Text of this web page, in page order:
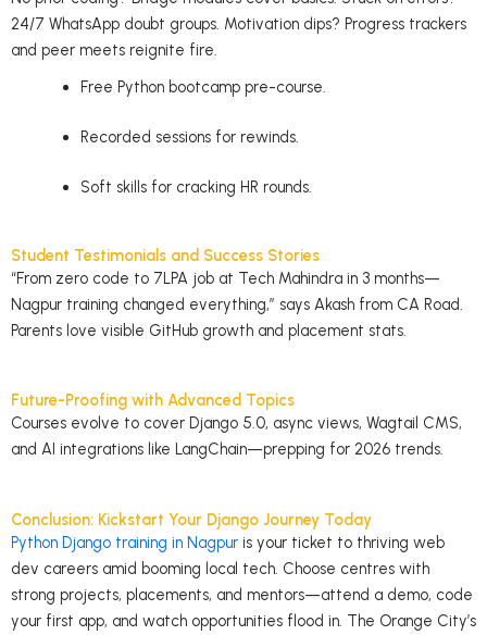
24/7 WhatsApp doubt groups. Motivation dips? Progress trackers
and peer meets reignite fire.
Free Python bootcamp pre-course.
Recorded sessions for rewinds.
Soft skills for cracking HR rounds.
Student Testimonials and Success Stories
“From zero code to 7LPA job at Tech Mahindra in 3 months—
Nagpur training changed everything,” says Akash from CA Road.
Parents love visible GitHub growth and placement stats.
Future-Proofing with Advanced Topics
Courses evolve to cover Django 5.0, async views, Wagtail CMS,
and AI integrations like LangChain—prepping for 2026 trends.
Conclusion: Kickstart Your Django Journey Today
Python Django training in Nagpur is your ticket to thriving web
dev careers amid booming local tech. Choose centres with
strong projects, placements, and mentors—attend a demo, code
your first app, and watch opportunities flood in. The Orange City’s